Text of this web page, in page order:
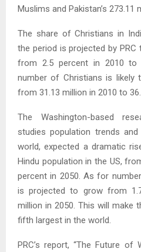
Muslims and Pakistan’s 273.11
The share of Christians in
the period is projected by PRC
from 2.5 percent in 2010 to
number of Christians is likely
from 31.13 million in 2010 to
The Washington-based
studies population trends
world, expected a dramatic
Hindu population in the US,
percent in 2050. As for
is projected to grow from
million in 2050. This will make
fifth largest in the world.
PRC’s report, “The Future of